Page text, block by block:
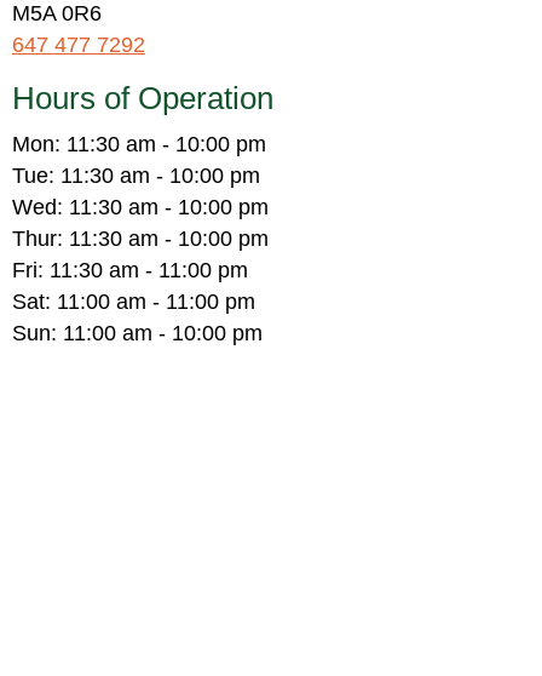
M5A 0R6
647 477 7292
Hours of Operation
Mon: 11:30 am - 10:00 pm
Tue: 11:30 am - 10:00 pm
Wed: 11:30 am - 10:00 pm
Thur: 11:30 am - 10:00 pm
Fri: 11:30 am - 11:00 pm
Sat: 11:00 am - 11:00 pm
Sun: 11:00 am - 10:00 pm